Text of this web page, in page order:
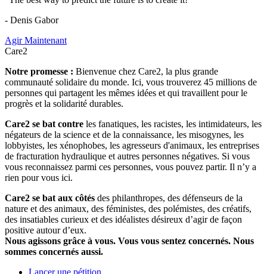
- Denis Gabor
Agir Maintenant
Care2
Notre promesse : Bienvenue chez Care2, la plus grande
communauté solidaire du monde. Ici, vous trouverez 45 millions de
personnes qui partagent les mêmes idées et qui travaillent pour le
progrès et la solidarité durables.
Care2 se bat contre les fanatiques, les racistes, les intimidateurs, les
négateurs de la science et de la connaissance, les misogynes, les
lobbyistes, les xénophobes, les agresseurs d'animaux, les entreprises
de fracturation hydraulique et autres personnes négatives. Si vous
vous reconnaissez parmi ces personnes, vous pouvez partir. Il n’y a
rien pour vous ici.
Care2 se bat aux côtés des philanthropes, des défenseurs de la
nature et des animaux, des féministes, des polémistes, des créatifs,
des insatiables curieux et des idéalistes désireux d’agir de façon
positive autour d’eux.
Nous agissons grâce à vous. Vous vous sentez concernés. Nous
sommes concernés aussi.